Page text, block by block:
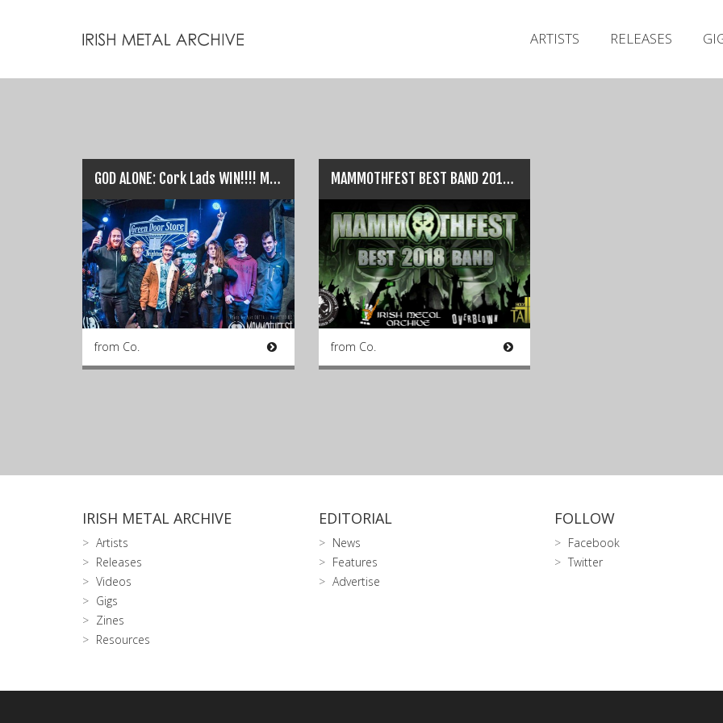
ARTISTS RELEASES
GOD ALONE: Cork Lads WIN!!!! Mammothfest Best Band…
from Co.
MAMMOTHFEST BEST BAND 2018: Competition Entry Details…
from Co.
IRISH METAL ARCHIVE
Artists
Releases
Videos
Gigs
Zines
Resources
EDITORIAL
News
Features
Advertise
FOLLOW
Facebook
Twitter